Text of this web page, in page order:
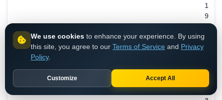
REGISTERED
1
9
0
e
We use cookies to enhance your experience. By using
this site, you agree to our Terms of Service and Privacy
Policy.
Customize Accept All